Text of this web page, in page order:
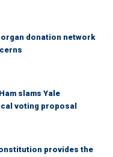
donation network
slams Yale
voting proposal
provides the